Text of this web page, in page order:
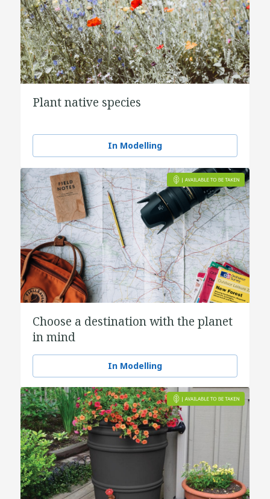
Plant native species
In Modelling
Choose a destination with the planet
in mind
In Modelling